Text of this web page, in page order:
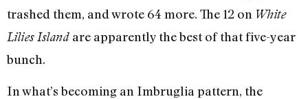
trashed them, and wrote 64 more. The 12 on White
Lilies Island are apparently the best of that five-year
bunch.
In what’s becoming an Imbruglia pattern, the